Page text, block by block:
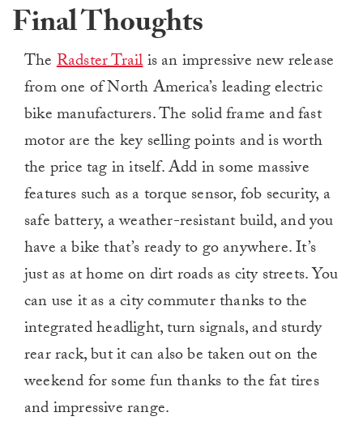
Final Thoughts
TheRadster Trailis an impressive new release
from one of North America’s leading electric
bike manufacturers. The solid frame and fast
motor are the key selling points and is worth
the price tag in itself. Add in some massive
features such as a torque sensor, fob security, a
safe battery, a weather-resistant build, and you
have a bike that’s ready to go anywhere. It’s
just as at home on dirt roads as city streets. You
can use it as a city commuter thanks to the
integrated headlight, turn signals, and sturdy
rear rack, but it can also be taken out on the
weekend for some fun thanks to the fat tires
and impressive range.